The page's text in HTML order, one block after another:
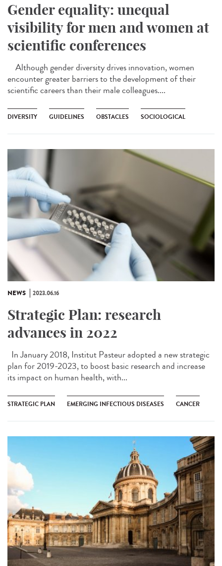
Gender equality: unequal
visibility for men and women at
scientific conferences
Although gender diversity drives innovation, women
encounter greater barriers to the development of their
scientific careers than their male colleagues....
DIVERSITY GUIDELINES OBSTACLES SOCIOLOGICAL
NEWS 2023.06.16
Strategic Plan: research
advances in 2022
In January 2018, Institut Pasteur adopted a new strategic
plan for 2019-2023, to boost basic research and increase
its impact on human health, with...
STRATEGIC PLAN EMERGING INFECTIOUS DISEASES CANCER